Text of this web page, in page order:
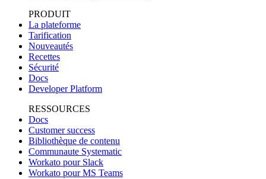
PRODUIT
La plateforme
Tarification
Nouveautés
Recettes
Sécurité
Docs
Developer Platform
RESSOURCES
Docs
Customer success
Bibliothèque de contenu
Communaute Systematic
Workato pour Slack
Workato pour MS Teams